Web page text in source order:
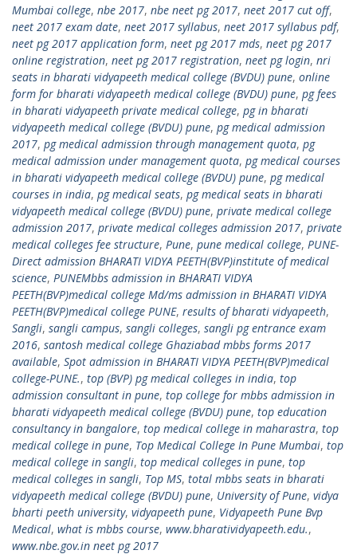
Mumbai college, nbe 2017, nbe neet pg 2017, neet 2017 cut off,
neet 2017 exam date, neet 2017 syllabus, neet 2017 syllabus pdf,
neet pg 2017 application form, neet pg 2017 mds, neet pg 2017
online registration, neet pg 2017 registration, neet pg login, nri
seats in bharati vidyapeeth medical college (BVDU) pune, online
form for bharati vidyapeeth medical college (BVDU) pune, pg fees
in bharati vidyapeeth private medical college, pg in bharati
vidyapeeth medical college (BVDU) pune, pg medical admission
2017, pg medical admission through management quota, pg
medical admission under management quota, pg medical courses
in bharati vidyapeeth medical college (BVDU) pune, pg medical
courses in india, pg medical seats, pg medical seats in bharati
vidyapeeth medical college (BVDU) pune, private medical college
admission 2017, private medical colleges admission 2017, private
medical colleges fee structure, Pune, pune medical college, PUNE-
Direct admission BHARATI VIDYA PEETH(BVP)institute of medical
science, PUNEMbbs admission in BHARATI VIDYA
PEETH(BVP)medical college Md/ms admission in BHARATI VIDYA
PEETH(BVP)medical college PUNE, results of bharati vidyapeeth,
Sangli, sangli campus, sangli colleges, sangli pg entrance exam
2016, santosh medical college Ghaziabad mbbs forms 2017
available, Spot admission in BHARATI VIDYA PEETH(BVP)medical
college-PUNE., top (BVP) pg medical colleges in india, top
admission consultant in pune, top college for mbbs admission in
bharati vidyapeeth medical college (BVDU) pune, top education
consultancy in bangalore, top medical college in maharastra, top
medical college in pune, Top Medical College In Pune Mumbai, top
medical college in sangli, top medical colleges in pune, top
medical colleges in sangli, Top MS, total mbbs seats in bharati
vidyapeeth medical college (BVDU) pune, University of Pune, vidya
bharti peeth university, vidyapeeth pune, Vidyapeeth Pune Bvp
Medical, what is mbbs course, www.bharatividyapeeth.edu.,
www.nbe.gov.in neet pg 2017